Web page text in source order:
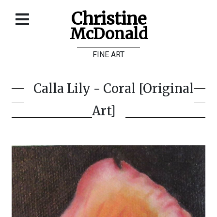
Christine
McDonald
FINE ART
Galleries
Store
©
Calla Lily - Coral [Original
Art]